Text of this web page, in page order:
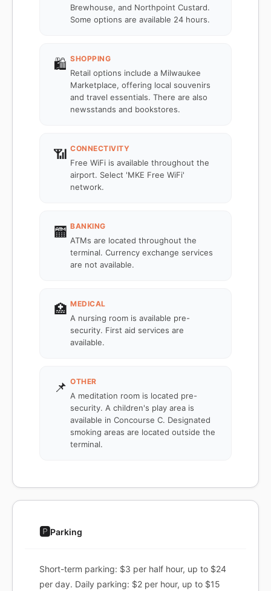
Brewhouse, and Northpoint Custard.
Some options are available 24 hours.
🛍️ SHOPPING
Retail options include a Milwaukee
Marketplace, offering local souvenirs
and travel essentials. There are also
newsstands and bookstores.
📶 CONNECTIVITY
Free WiFi is available throughout the
airport. Select 'MKE Free WiFi'
network.
🏧 BANKING
ATMs are located throughout the
terminal. Currency exchange services
are not available.
🏥 MEDICAL
A nursing room is available pre-
security. First aid services are
available.
📌 OTHER
A meditation room is located pre-
security. A children's play area is
available in Concourse C. Designated
smoking areas are located outside the
terminal.
🅿️Parking
Short-term parking: $3 per half hour, up to $24
per day. Daily parking: $2 per hour, up to $15